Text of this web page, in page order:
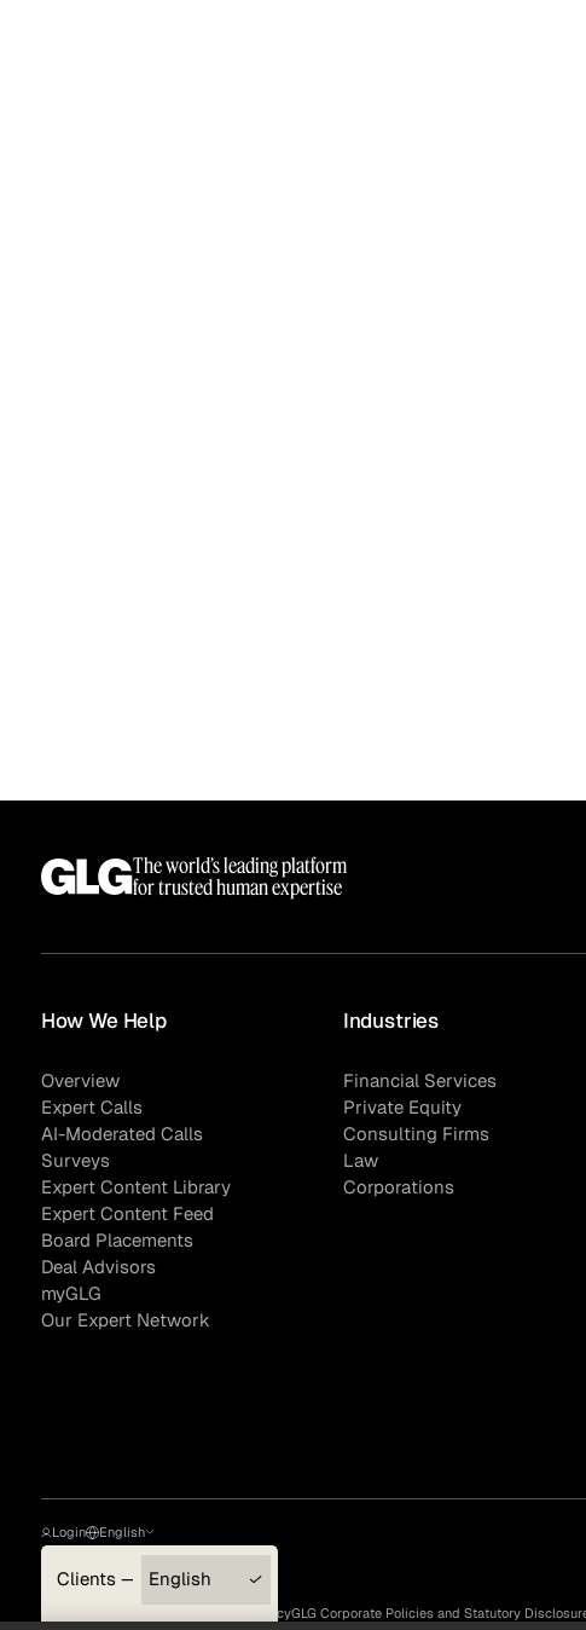
Surveys
Sample Sourcing
The world’s leading platform
for trusted human expertise
How We Help
Overview
Expert Calls
AI-Moderated Calls
Surveys
Expert Content Library
Expert Content Feed
Board Placements
Deal Advisors
myGLG
Our Expert Network
Industries
Financial Services
Private Equity
Consulting Firms
Law
Corporations
Login
Clients — myGLG
English
English
Cookie PolicyGLG Corporate Policies and Statutory